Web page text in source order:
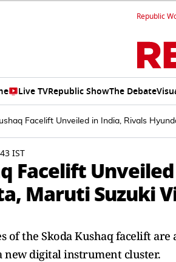
Republic
Live TVRepublic ShowThe Debate
Facelift Unveiled in India, Rivals
IST
Facelift
Maruti Suzuki
of the Skoda Kushaq facelift
new digital instrument cluster.